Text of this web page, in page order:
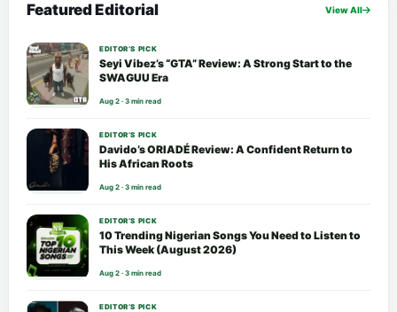
Featured Editorial View All
EDITOR’S PICK
Seyi Vibez’s “GTA” Review: A Strong Start to the
SWAGUU Era
Aug 2 · 3 min read
EDITOR’S PICK
Davido’s ORIADÉ Review: A Confident Return to
His African Roots
Aug 2 · 3 min read
EDITOR’S PICK
10 Trending Nigerian Songs You Need to Listen to
This Week (August 2026)
Aug 2 · 3 min read
EDITOR’S PICK